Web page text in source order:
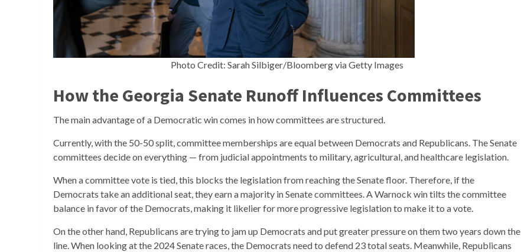
Photo Credit: Sarah Silbiger/Bloomberg via Getty Images
How the Georgia Senate Runoff Influences Committees
The main advantage of a Democratic win comes in how committees are structured.
Currently, with the 50-50 split, committee memberships are equal between Democrats and Republicans. The Senate
committees decide on everything — from judicial appointments to military, agricultural, and healthcare legislation.
When a committee vote is tied, this blocks the legislation from reaching the Senate floor. Therefore, if the
Democrats take an additional seat, they earn a majority in Senate committees. A Warnock win tilts the committee
balance in favor of the Democrats, making it likelier for more progressive legislation to make it to a vote.
On the other hand, Republicans are trying to jam up Democrats and put greater pressure on them two years down the
line. When looking at the 2024 Senate races, the Democrats need to defend 23 total seats. Meanwhile, Republicans